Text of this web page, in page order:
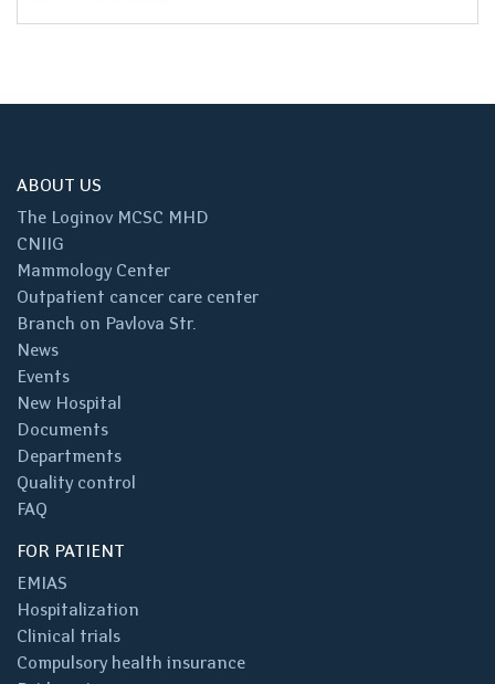
ABOUT US
The Loginov MCSC MHD
CNIIG
Mammology Center
Outpatient cancer care center
Branch on Pavlova Str.
News
Events
New Hospital
Documents
Departments
Quality control
FAQ
FOR PATIENT
EMIAS
Hospitalization
Clinical trials
Compulsory health insurance